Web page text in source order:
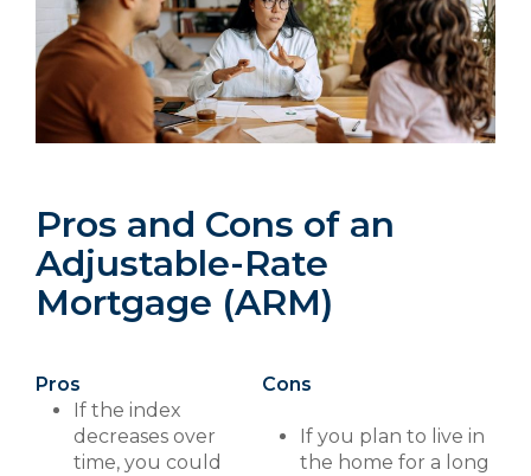
Pros and Cons of an
Adjustable-Rate
Mortgage (ARM)
Pros
Cons
If the index
decreases over
time, you could
If you plan to live in
the home for a long